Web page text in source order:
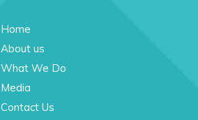
Home
About us
What We Do
Media
Contact Us